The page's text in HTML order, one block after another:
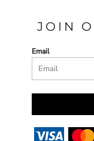
JOIN
Email